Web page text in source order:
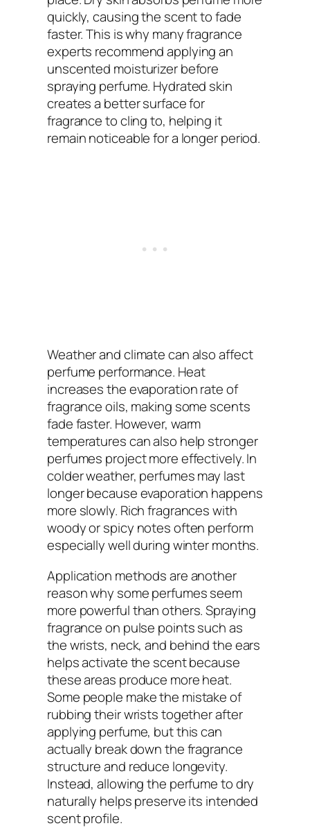
quickly, causing the scent to fade
faster. This is why many fragrance
experts recommend applying an
unscented moisturizer before
spraying perfume. Hydrated skin
creates a better surface for
fragrance to cling to, helping it
remain noticeable for a longer period.
Weather and climate can also affect
perfume performance. Heat
increases the evaporation rate of
fragrance oils, making some scents
fade faster. However, warm
temperatures can also help stronger
perfumes project more effectively. In
colder weather, perfumes may last
longer because evaporation happens
more slowly. Rich fragrances with
woody or spicy notes often perform
especially well during winter months.
Application methods are another
reason why some perfumes seem
more powerful than others. Spraying
fragrance on pulse points such as
the wrists, neck, and behind the ears
helps activate the scent because
these areas produce more heat.
Some people make the mistake of
rubbing their wrists together after
applying perfume, but this can
actually break down the fragrance
structure and reduce longevity.
Instead, allowing the perfume to dry
naturally helps preserve its intended
scent profile.